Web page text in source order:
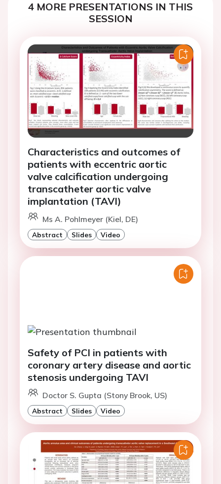
4 MORE PRESENTATIONS IN THIS
SESSION
Characteristics and outcomes of
patients with eccentric aortic
valve calcification undergoing
transcatheter aortic valve
implantation (TAVI)
Ms A. Pohlmeyer (Kiel, DE)
Abstract Slides Video
Safety of PCI in patients with
coronary artery disease and aortic
stenosis undergoing TAVI
Doctor S. Gupta (Stony Brook, US)
Abstract Slides Video